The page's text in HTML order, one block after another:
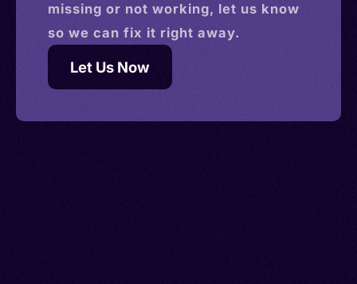
missing or not working, let us know
so we can fix it right away.
Let Us Now